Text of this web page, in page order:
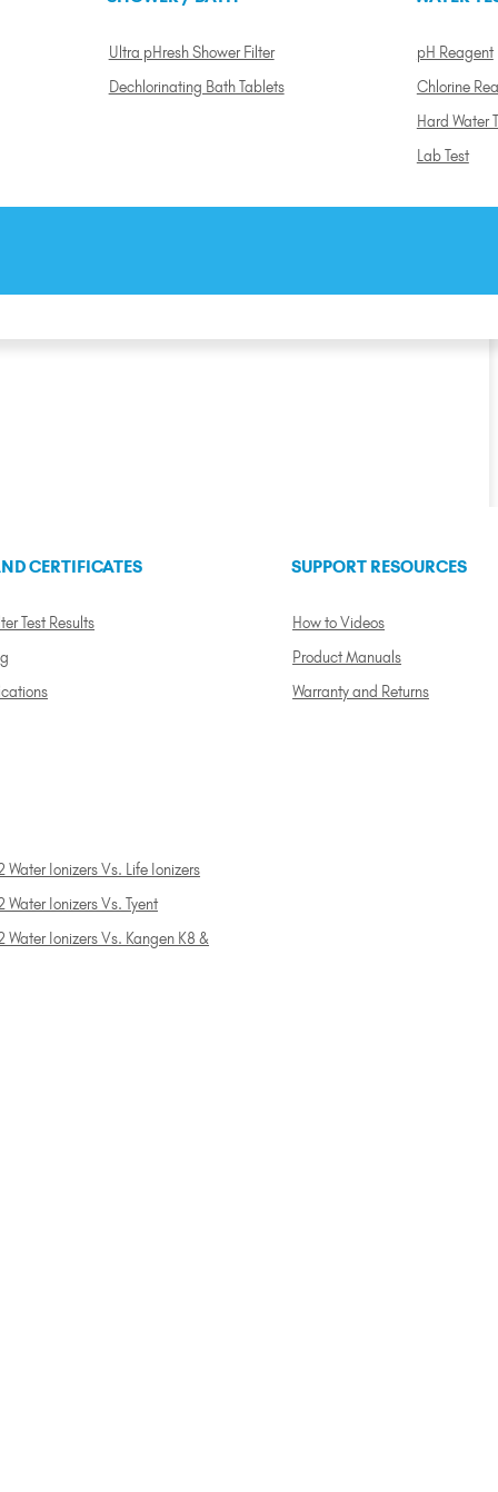
Ultra pHresh Shower Filter
Dechlorinating Bath Tablets
pH Reagent
Chlorine
Hard Water
Lab Test
CERTIFICATES
Test Results
SUPPORT RESOURCES
How to Videos
Product Manuals
Warranty and Returns
Water Ionizers Vs. Life Ionizers
Water Ionizers Vs. Tyent
Water Ionizers Vs. Kangen K8 &